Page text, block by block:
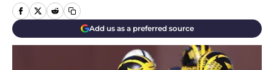
Add us as a preferred source